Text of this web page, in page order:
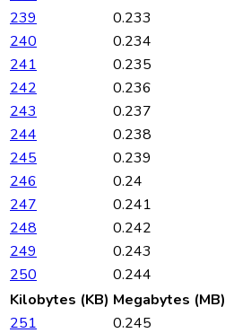
239
0.233
240
0.234
241
0.235
242
0.236
243
0.237
244
0.238
245
0.239
246
0.24
247
0.241
248
0.242
249
0.243
250
0.244
Kilobytes (KB) Megabytes (MB)
251
0.245